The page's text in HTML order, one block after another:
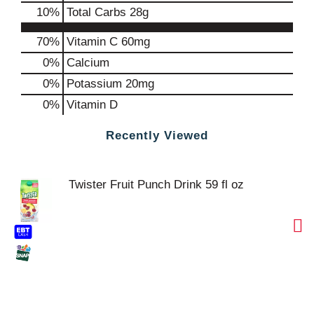
10% Total Carbs 28g
70% Vitamin C 60mg
0% Calcium
0% Potassium 20mg
0% Vitamin D
Recently Viewed
Twister Fruit Punch Drink 59 fl oz